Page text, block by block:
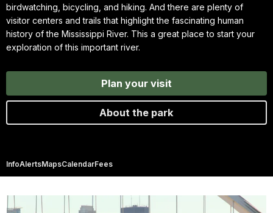
birdwatching, bicycling, and hiking. And there are plenty of
visitor centers and trails that highlight the fascinating human
history of the Mississippi River. This a great place to start your
exploration of this important river.
Plan your visit
About the park
InfoAlertsMapsCalendarFees